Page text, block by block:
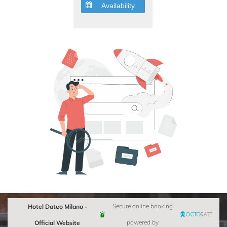
Availability
Hotel Dateo Milano -
Official Website
Secure online booking
powered by